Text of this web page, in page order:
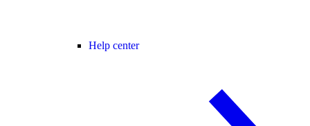
Help center